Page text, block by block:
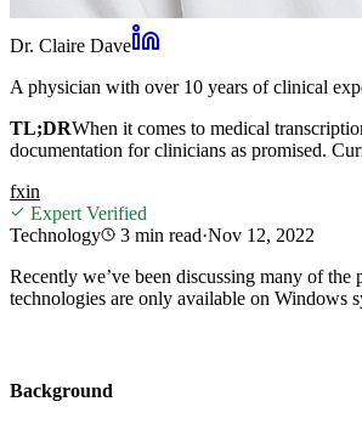
Dr. Claire Dave
A physician with over 10 years of clinical
TL;DRWhen it comes to medical
documentation for clinicians as promised.
fxin
Expert Verified
Technology
3 min read·Nov 12, 2022
Recently we’ve been discussing many of
technologies are only available on Windows
Background